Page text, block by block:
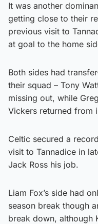
It was another
getting close to their
previous visit to
at goal to the home
Both sides had
their squad – Tony
missing out, while
Vickers returned from
Celtic secured a
visit to Tannadice in
Jack Ross his job.
Liam Fox’s side had
season break though
break down, although